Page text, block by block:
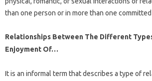
than one person or in more than one
Relationships Between The Different
Enjoyment Of…
It is an informal term that describes a type of